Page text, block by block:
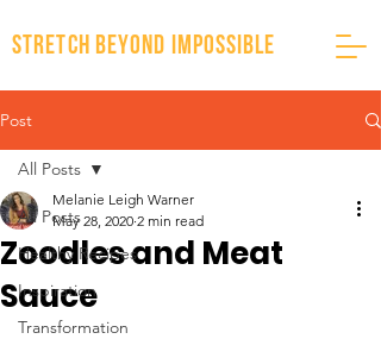
stretch beyond impossible
Post
All Posts
Healthy Recipes
Inspiration
Transformation
All Posts
Zoodles and Meat
Sauce
Melanie Leigh Warner
May 28, 2020 2 min read